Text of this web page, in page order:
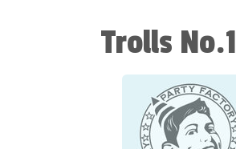
Trolls No.1